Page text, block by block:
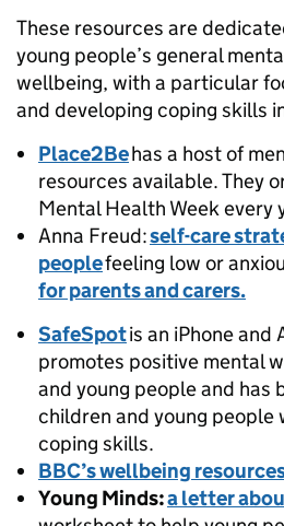
These resources are
young people’s general
wellbeing, with a particular
and developing coping skills
Place2Behas a host of
resources available. They
Mental Health Week every
Anna Freud:self-care
peoplefeeling low or
for parents and carers.
SafeSpotis an iPhone
promotes positive mental
and young people and has
children and young people
coping skills.
BBC’s wellbeing
Young Minds:a letter